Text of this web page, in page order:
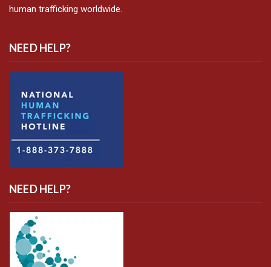
human trafficking worldwide.
NEED HELP?
NEED HELP?